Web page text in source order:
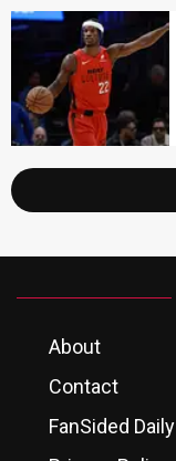
About
Contact
FanSided Daily